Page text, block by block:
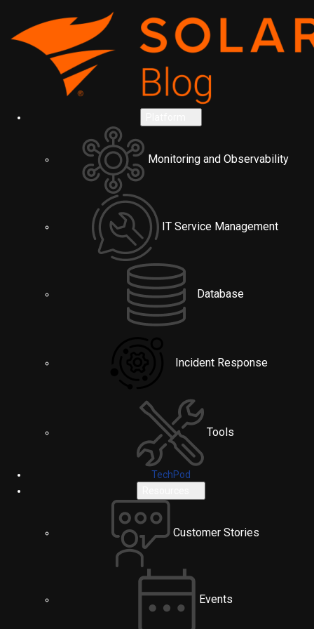
Monitoring and Observability
IT Service Management
Database
Incident Response
Tools
TechPod
Customer Stories
Events